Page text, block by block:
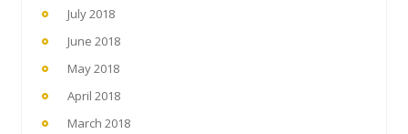
July 2018
June 2018
May 2018
April 2018
March 2018